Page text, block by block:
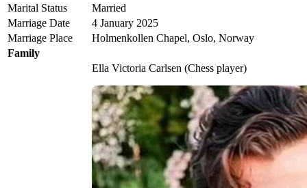
Marital Status
Married
Marriage Date
4 January 2025
Marriage Place
Holmenkollen Chapel, Oslo, Norway
Family
Ella Victoria Carlsen (Chess player)